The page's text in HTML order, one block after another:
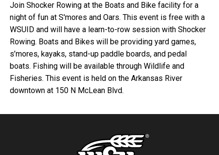
Join Shocker Rowing at the Boats and Bike facility for a
night of fun at S'mores and Oars. This event is free with a
WSUID and will have a learn-to-row session with Shocker
Rowing. Boats and Bikes will be providing yard games,
s’mores, kayaks, stand-up paddle boards, and pedal
boats. Fishing will be available through Wildlife and
Fisheries. This event is held on the Arkansas River
downtown at 150 N McLean Blvd.